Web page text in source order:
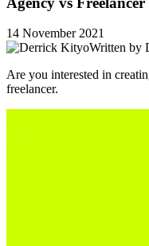
14 November 2021
Written by
Are you interested in
freelancer.